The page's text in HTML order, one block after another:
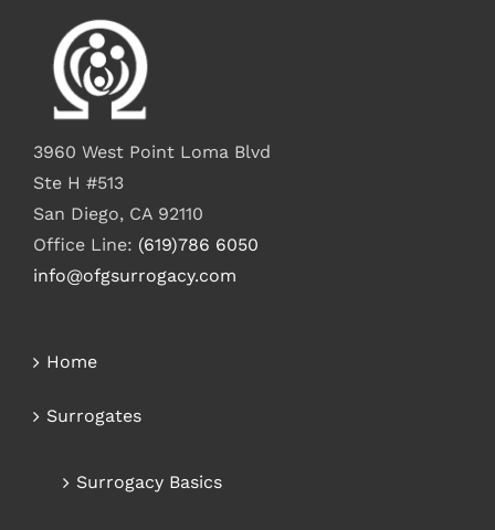
3960 West Point Loma Blvd
Ste H #513
San Diego, CA 92110
Office Line: (619)786 6050
info@ofgsurrogacy.com
Home
Surrogates
Surrogacy Basics